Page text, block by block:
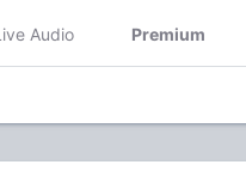
Audio Premium